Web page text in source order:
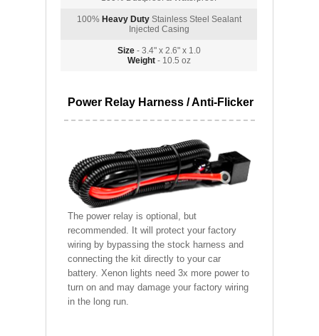
100% Heavy DutyStainless Steel Sealant
Injected Casing
Size- 3.4" x 2.6" x 1.0
Weight- 10.5 oz
Power Relay Harness / Anti-Flicker
The power relay is optional, but
recommended. It will protect your factory
wiring by bypassing the stock harness and
connecting the kit directly to your car
battery. Xenon lights need 3x more power to
turn on and may damage your factory wiring
in the long run.